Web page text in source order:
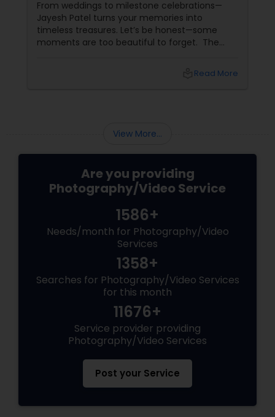
From weddings to milestone celebrations—
Jayesh Patel turns your memories into
timeless treasures. Let’s be honest—some
moments are too beautiful to forget. The
These aren’t just events—they’re memories in
Read More
View More...
Are you providing
Photography/Video Service
1586+
Needs/month for Photography/Video
Services
1358+
Searches for Photography/Video Services
for this month
11676+
Service provider providing
Photography/Video Services
Post your Service